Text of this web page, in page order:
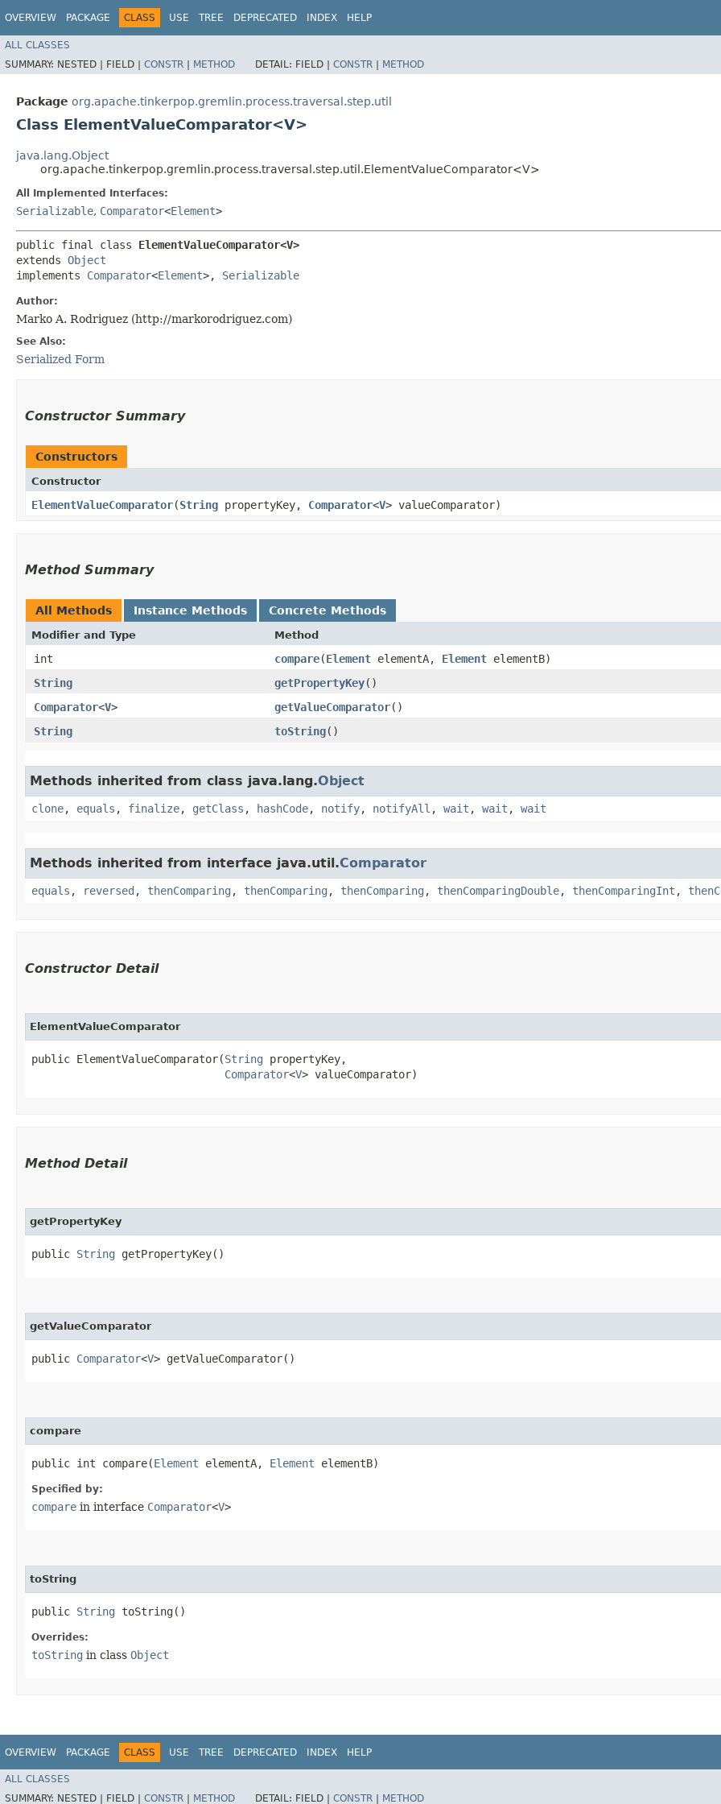
OVERVIEW PACKAGE CLASS USE TREE DEPRECATED INDEX HELP
ALL CLASSES
SUMMARY: NESTED | FIELD | CONSTR | METHOD DETAIL: FIELD | CONSTR | METHOD
Package org.apache.tinkerpop.gremlin.process.traversal.step.util
Class ElementValueComparator<V>
java.lang.Object
org.apache.tinkerpop.gremlin.process.traversal.step.util.ElementValueComparator<V>
All Implemented Interfaces:
Serializable, Comparator<Element>
public final class ElementValueComparator<V>
extends Object
implements Comparator<Element>, Serializable
Author:
Marko A. Rodriguez (http://markorodriguez.com)
See Also:
Serialized Form
Constructor Summary
Constructors
Constructor
ElementValueComparator​(String propertyKey, Comparator<V> valueComparator)
Method Summary
All Methods Instance Methods Concrete Methods
Modifier and Type Method
int compare​(Element elementA, Element elementB)
String
getPropertyKey()
Comparator<V> getValueComparator()
String
toString()
Methods inherited from class java.lang.Object
clone, equals , finalize, getClass , hashCode, notify, notifyAll , wait , wait , wait
Methods inherited from interface java.util.Comparator
equals , reversed , thenComparing , thenComparing , thenComparing , thenComparingDouble, thenComparingInt ,
Constructor Detail
ElementValueComparator
public ElementValueComparator​(String propertyKey,
Comparator<V> valueComparator)
Method Detail
getPropertyKey
public String getPropertyKey()
getValueComparator
public Comparator<V> getValueComparator()
compare
public int compare​(Element elementA, Element elementB)
Specified by:
compare in interface Comparator<V>
toString
public String toString()
Overrides:
toString in class Object
OVERVIEW PACKAGE CLASS USE TREE DEPRECATED INDEX HELP
ALL CLASSES
SUMMARY: NESTED | FIELD | CONSTR METHOD DETAIL: FIELD | CONSTR METHOD